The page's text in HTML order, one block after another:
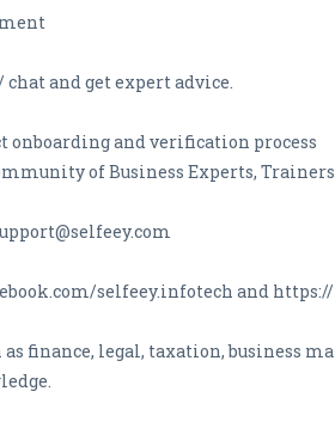
and get expert advice.
onboarding and verification process
of Business Experts,
selfeey.infotech and
finance, legal, taxation, business